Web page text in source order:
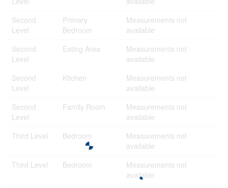
Second
Level
Primary
Bedroom
Measurements not
available
Second
Level
Eating Area
Measurements not
available
Second
Level
Kitchen
Measurements not
available
Second
Level
Family Room
Measurements not
available
Third Level
Bedroom
Measurements not
available
Third Level
Bedroom
Measurements not
available